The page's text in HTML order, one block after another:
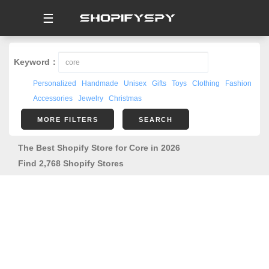
☰
Keyword：
Personalized Handmade Unisex Gifts Toys Clothing
Fashion
Accessories
Jewelry Christmas
MORE FILTERS SEARCH
The Best Shopify Store for Core in 2026
Find 2,768 Shopify Stores